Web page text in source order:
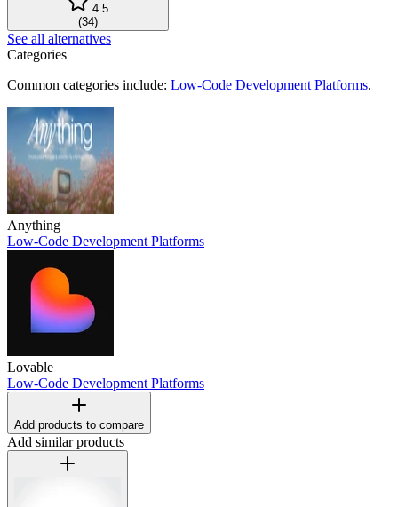
4.5
(34)
See all alternatives
Categories
Common categories include: Low-Code Development Platforms.
Anything
Low-Code Development Platforms
Lovable
Low-Code Development Platforms
Add products to compare
Add similar products